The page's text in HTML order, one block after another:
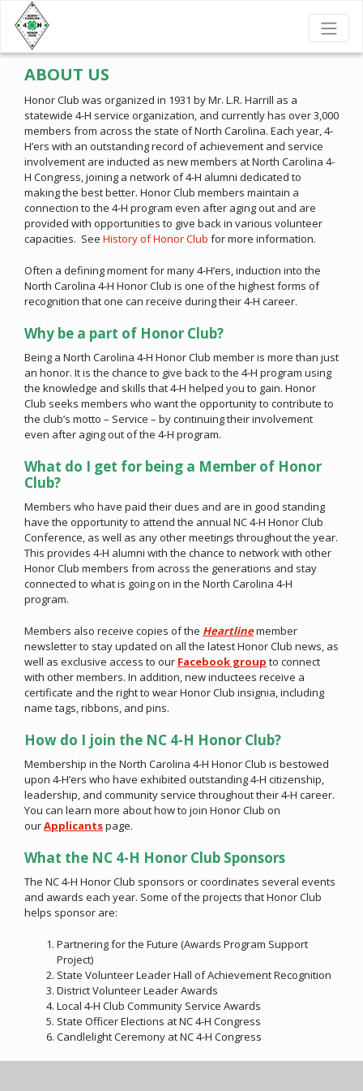
ABOUT US
Honor Club was organized in 1931 by Mr. L.R. Harrill as a
statewide 4-H service organization, and currently has over 3,000
members from across the state of North Carolina. Each year, 4-
H’ers with an outstanding record of achievement and service
involvement are inducted as new members at North Carolina 4-
H Congress, joining a network of 4-H alumni dedicated to
making the best better. Honor Club members maintain a
connection to the 4-H program even after aging out and are
provided with opportunities to give back in various volunteer
capacities. See History of Honor Club for more information.
Often a defining moment for many 4-H’ers, induction into the
North Carolina 4-H Honor Club is one of the highest forms of
recognition that one can receive during their 4-H career.
Why be a part of Honor Club?
Being a North Carolina 4-H Honor Club member is more than just
an honor. It is the chance to give back to the 4-H program using
the knowledge and skills that 4-H helped you to gain. Honor
Club seeks members who want the opportunity to contribute to
the club’s motto – Service – by continuing their involvement
even after aging out of the 4-H program.
What do I get for being a Member of Honor
Club?
Members who have paid their dues and are in good standing
have the opportunity to attend the annual NC 4-H Honor Club
Conference, as well as any other meetings throughout the year.
This provides 4-H alumni with the chance to network with other
Honor Club members from across the generations and stay
connected to what is going on in the North Carolina 4-H
program.
Members also receive copies of the Heartlinemember
newsletter to stay updated on all the latest Honor Club news, as
well as exclusive access to our Facebook group to connect
with other members. In addition, new inductees receive a
certificate and the right to wear Honor Club insignia, including
name tags, ribbons, and pins.
How do I join the NC 4-H Honor Club?
Membership in the North Carolina 4-H Honor Club is bestowed
upon 4-H’ers who have exhibited outstanding 4-H citizenship,
leadership, and community service throughout their 4-H career.
You can learn more about how to join Honor Club on
ourApplicantspage.
What the NC 4-H Honor Club Sponsors
The NC 4-H Honor Club sponsors or coordinates several events
and awards each year. Some of the projects that Honor Club
helps sponsor are:
Partnering for the Future (Awards Program Support
Project)
State Volunteer Leader Hall of Achievement Recognition
District Volunteer Leader Awards
Local 4-H Club Community Service Awards
State Officer Elections at NC 4-H Congress
Candlelight Ceremony at NC 4-H Congress